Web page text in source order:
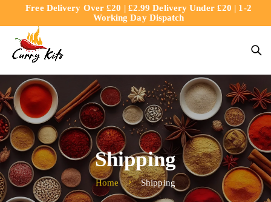
contentFree Delivery Over £20 | £2.99 Delivery Under £20 | 1-2
Working Day Dispatch
Shipping
Home Shipping